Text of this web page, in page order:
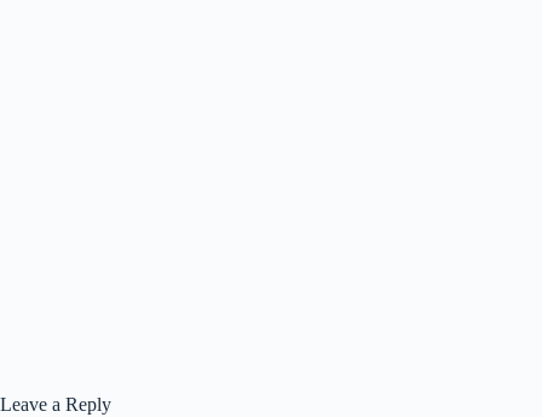
Leave a Reply